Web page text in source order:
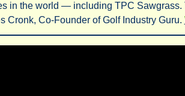
in the world — including TPC Sawgrass.
Cronk, Co-Founder of Golf Industry Guru.